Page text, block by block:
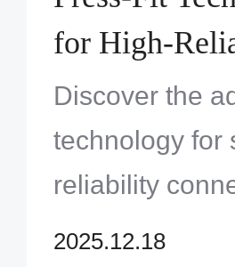
for High-
Discover the
technology for
reliability
Solution
2025.12.18